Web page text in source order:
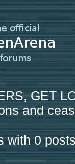
GET
and
with 0